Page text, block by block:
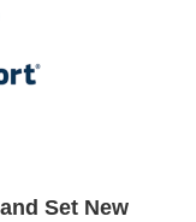
Set New